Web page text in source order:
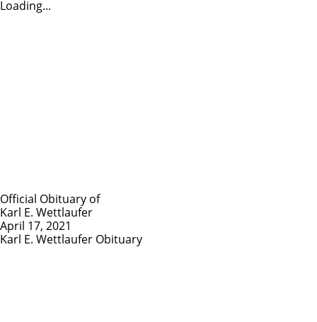
Loading...
Official Obituary of
Karl E. Wettlaufer
April 17, 2021
Karl E. Wettlaufer Obituary